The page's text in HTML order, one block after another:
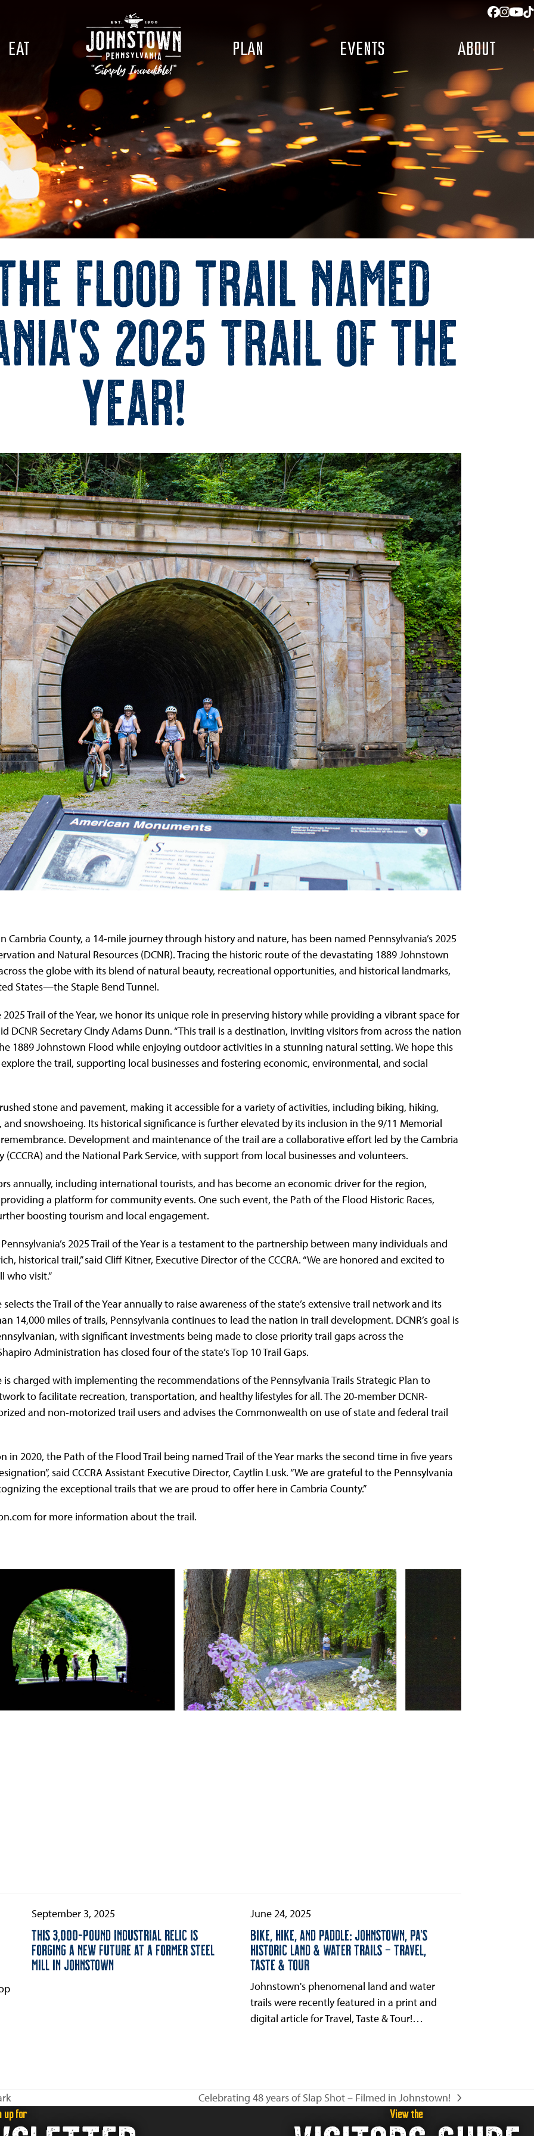
EAT PLAN EVENTS ABOUT
Flood Trail Named
2025 Trail of the
Year!
Cambria County, a 14-mile journey through history and nature, has been named Pennsylvania’s 2025
and Natural Resources (DCNR). Tracing the historic route of the devastating 1889 Johnstown
the globe with its blend of natural beauty, recreational opportunities, and historical landmarks,
States—the Staple Bend Tunnel.
Trail of the Year, we honor its unique role in preserving history while providing a vibrant space for
DCNR Secretary Cindy Adams Dunn. “This trail is a destination, inviting visitors from across the nation
1889 Johnstown Flood while enjoying outdoor activities in a stunning natural setting. We hope this
the trail, supporting local businesses and fostering economic, environmental, and social
stone and pavement, making it accessible for a variety of activities, including biking, hiking,
snowshoeing. Its historical significance is further elevated by its inclusion in the 9/11 Memorial
Development and maintenance of the trail are a collaborative effort led by the Cambria
and the National Park Service, with support from local businesses and volunteers.
annually, including international tourists, and has become an economic driver for the region,
a platform for community events. One such event, the Path of the Flood Historic Races,
boosting tourism and local engagement.
2025 Trail of the Year is a testament to the partnership between many individuals and
historical trail,” said Cliff Kitner, Executive Director of the CCCRA. “We are honored and excited to
who visit.”
the Trail of the Year annually to raise awareness of the state’s extensive trail network and its
14,000 miles of trails, Pennsylvania continues to lead the nation in trail development. DCNR’s goal is
with significant investments being made to close priority trail gaps across the
Administration has closed four of the state’s Top 10 Trail Gaps.
is charged with implementing the recommendations of the Pennsylvania Trails Strategic Plan to
to facilitate recreation, transportation, and healthy lifestyles for all. The 20-member DCNR-
and non-motorized trail users and advises the Commonwealth on use of state and federal trail
in 2020, the Path of the Flood Trail being named Trail of the Year marks the second time in five years
said CCCRA Assistant Executive Director, Caytlin Lusk. “We are grateful to the Pennsylvania
the exceptional trails that we are proud to offer here in Cambria County.”
for more information about the trail.
September 3, 2025
THIS 3,000-POUND INDUSTRIAL RELIC IS
FORGING A NEW FUTURE AT A FORMER STEEL
MILL IN JOHNSTOWN
June 24, 2025
BIKE, HIKE, AND PADDLE: JOHNSTOWN, PA’S
HISTORIC LAND & WATER TRAILS – TRAVEL,
TASTE & TOUR
Johnstown's phenomenal land and water
trails were recently featured in a print and
digital article for Travel, Taste & Tour!…
next
Celebrating 48 years of Slap Shot – Filmed in Johnstown!
up for View the